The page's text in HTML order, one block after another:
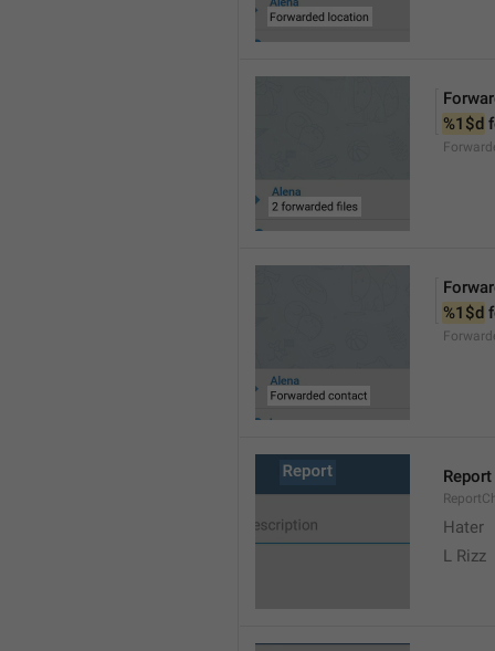
%1$d
%1$d
Report
Hater
L Rizz